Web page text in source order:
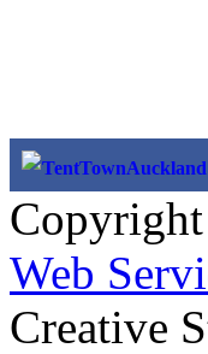
TentTownAuckland
Web
Creative